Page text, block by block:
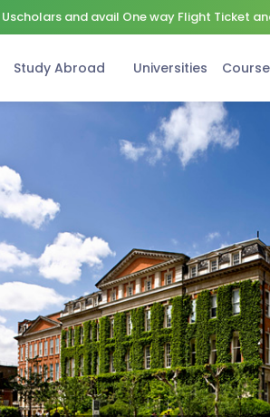
and avail One way Flight Ticket
Study Abroad Universities